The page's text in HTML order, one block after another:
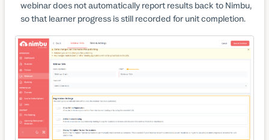
webinar does not automatically report results back to Nimbu,
so that learner progress is still recorded for unit completion.